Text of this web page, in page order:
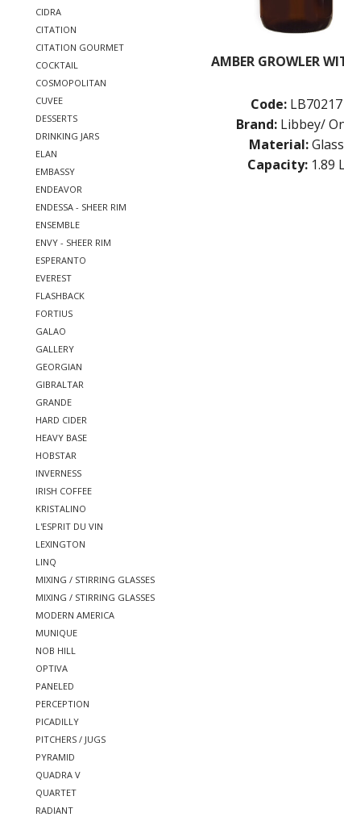
CIDRA
CITATION
CITATION GOURMET
COCKTAIL
COSMOPOLITAN
CUVEE
DESSERTS
DRINKING JARS
ELAN
EMBASSY
ENDEAVOR
ENDESSA - SHEER RIM
ENSEMBLE
ENVY - SHEER RIM
ESPERANTO
EVEREST
FLASHBACK
FORTIUS
GALAO
GALLERY
GEORGIAN
GIBRALTAR
GRANDE
HARD CIDER
HEAVY BASE
HOBSTAR
INVERNESS
IRISH COFFEE
KRISTALINO
L'ESPRIT DU VIN
LEXINGTON
LINQ
MIXING / STIRRING GLASSES
MIXING / STIRRING GLASSES
MODERN AMERICA
MUNIQUE
NOB HILL
OPTIVA
PANELED
PERCEPTION
PICADILLY
PITCHERS / JUGS
PYRAMID
QUADRA V
QUARTET
RADIANT
AMBER GROWLER
Code: LB70217
Brand: Libbey/
Material:Glass
Capacity: 1.89